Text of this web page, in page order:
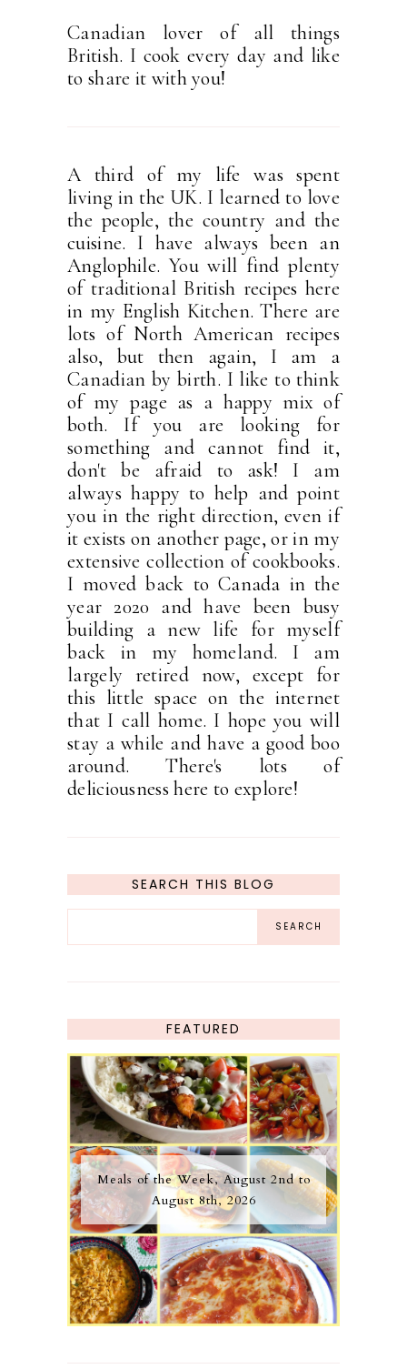
Canadian lover of all things
British. I cook every day and like
to share it with you!
A third of my life was spent
living in the UK. I learned to love
the people, the country and the
cuisine. I have always been an
Anglophile. You will find plenty
of traditional British recipes here
in my English Kitchen. There are
lots of North American recipes
also, but then again, I am a
Canadian by birth. I like to think
of my page as a happy mix of
both. If you are looking for
something and cannot find it,
don't be afraid to ask! I am
always happy to help and point
you in the right direction, even if
it exists on another page, or in my
extensive collection of cookbooks.
I moved back to Canada in the
year 2020 and have been busy
building a new life for myself
back in my homeland. I am
largely retired now, except for
this little space on the internet
that I call home. I hope you will
stay a while and have a good boo
around. There's lots of
deliciousness here to explore!
SEARCH THIS BLOG
FEATURED
Meals of the Week, August 2nd to
August 8th, 2026